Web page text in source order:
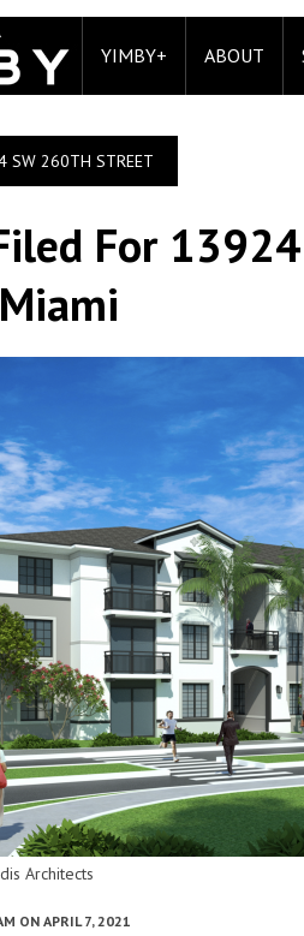
YIMBY+ ABOUT
SW 260TH STREET
For
Architects
ON APRIL 7, 2021